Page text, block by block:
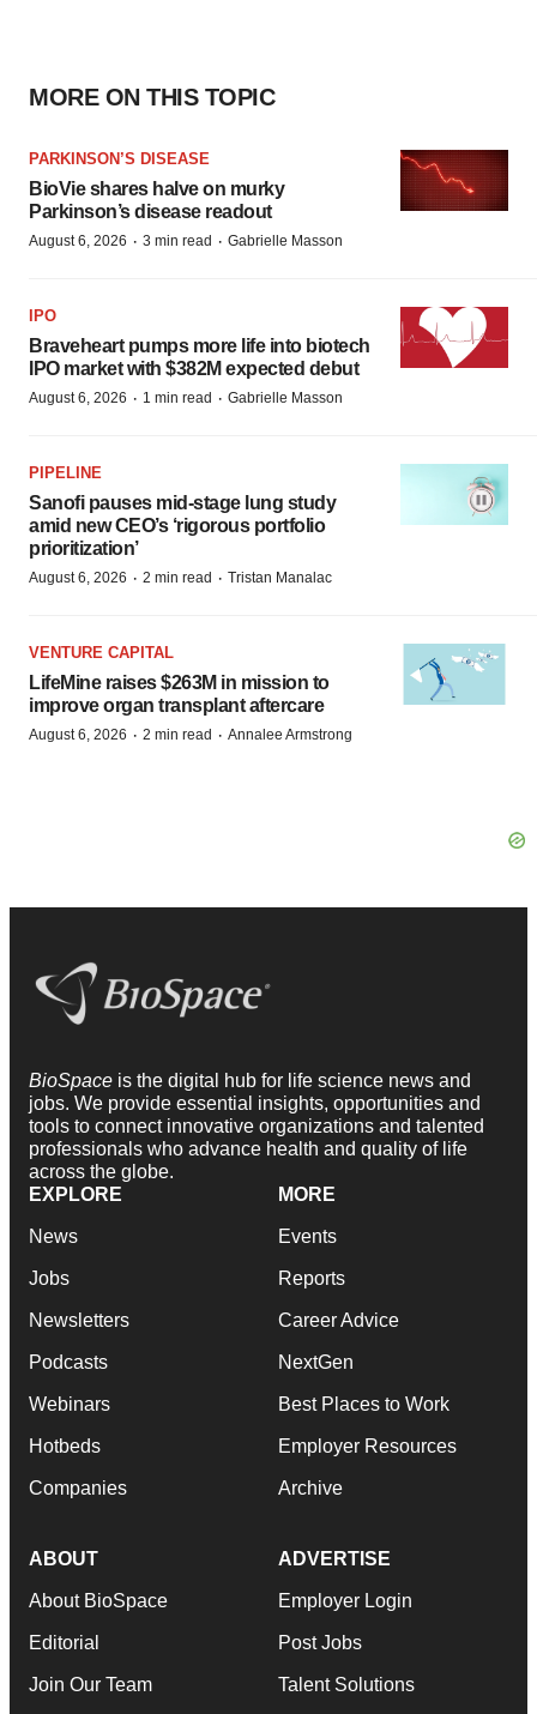
MORE ON THIS TOPIC
PARKINSON’S DISEASE
BioVie shares halve on murky
Parkinson’s disease readout
August 6, 2026 · 3 min read · Gabrielle Masson
IPO
Braveheart pumps more life into biotech
IPO market with $382M expected debut
August 6, 2026 · 1 min read · Gabrielle Masson
PIPELINE
Sanofi pauses mid-stage lung study
amid new CEO’s ‘rigorous portfolio
prioritization’
August 6, 2026 · 2 min read · Tristan Manalac
VENTURE CAPITAL
LifeMine raises $263M in mission to
improve organ transplant aftercare
August 6, 2026 · 2 min read · Annalee Armstrong
BioSpace is the digital hub for life science news and
jobs. We provide essential insights, opportunities and
tools to connect innovative organizations and talented
professionals who advance health and quality of life
across the globe.
EXPLORE
News
Jobs
Newsletters
Podcasts
Webinars
Hotbeds
Companies
MORE
Events
Reports
Career Advice
NextGen
Best Places to Work
Employer Resources
Archive
ABOUT
About BioSpace
Editorial
Join Our Team
ADVERTISE
Employer Login
Post Jobs
Talent Solutions